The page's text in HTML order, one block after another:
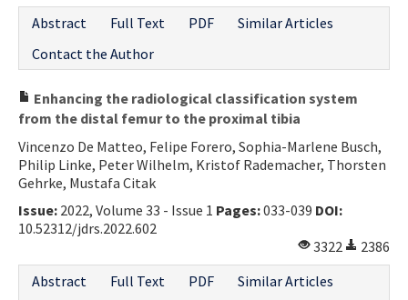
Abstract
Full Text PDF
Similar Articles
Contact the Author
Enhancing the radiological classification system
from the distal femur to the proximal tibia
Vincenzo De Matteo, Felipe Forero, Sophia-Marlene Busch,
Philip Linke, Peter Wilhelm, Kristof Rademacher, Thorsten
Gehrke, Mustafa Citak
Issue: 2022, Volume 33 - Issue 1 Pages:033-039 DOI:
10.52312/jdrs.2022.602
3322
2386
Abstract
Full Text PDF Similar Articles